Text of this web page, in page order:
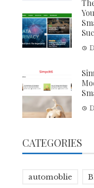
CATEGORIES
automoblie